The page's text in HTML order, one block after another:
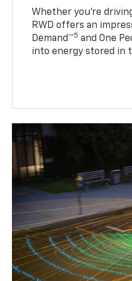
Whether you’re
RWD offers an
Demand™5 and One
into energy stored in